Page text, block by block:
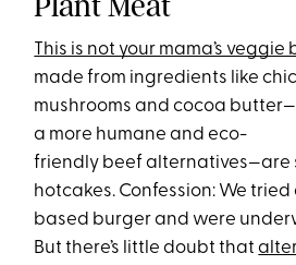
This is not your mama’s veggie
made from ingredients like
mushrooms and cocoa
a more humane and eco-
friendly beef alternatives—are
hotcakes. Confession: We tried
based burger and were
But there’s little doubt that